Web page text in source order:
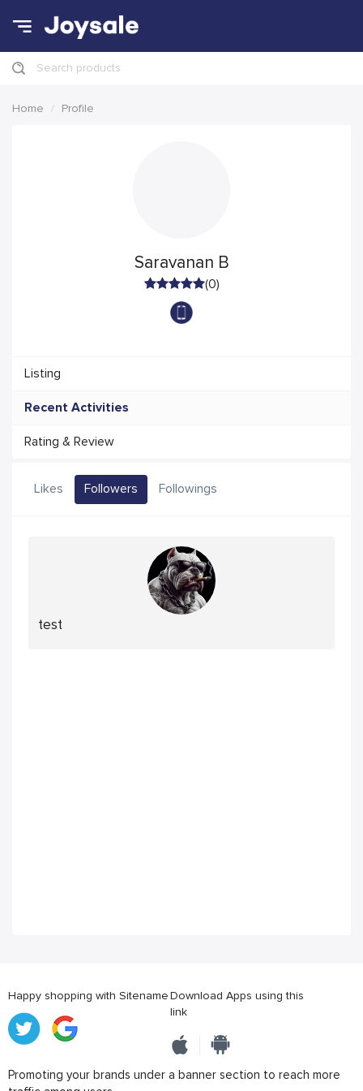
Search products
Home Profile
Saravanan B
(0)
Listing
Recent Activities
Rating & Review
Likes Followers Followings
test
Happy shopping with SitenameDownload Apps using this
link
Promoting your brands under a banner section to reach more